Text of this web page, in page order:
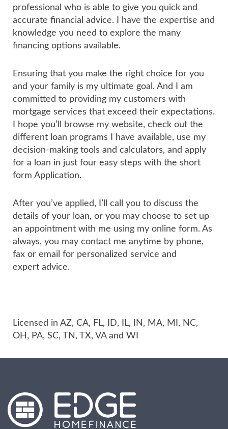
professional who is able to give you quick and
accurate financial advice. I have the expertise and
knowledge you need to explore the many
financing options available.
Ensuring that you make the right choice for you
and your family is my ultimate goal. And I am
committed to providing my customers with
mortgage services that exceed their expectations.
I hope you’ll browse my website, check out the
different loan programs I have available, use my
decision-making tools and calculators, and apply
for a loan in just four easy steps with the short
form Application.
After you’ve applied, I’ll call you to discuss the
details of your loan, or you may choose to set up
an appointment with me using my online form. As
always, you may contact me anytime by phone,
fax or email for personalized service and
expert advice.
Licensed in AZ, CA, FL, ID, IL, IN, MA, MI, NC,
OH, PA, SC, TN, TX, VA and WI